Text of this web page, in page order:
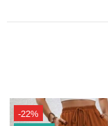
-22%